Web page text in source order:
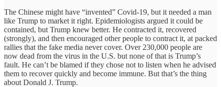
The Chinese might have “invented” Covid-19, but it needed a man
like Trump to market it right. Epidemiologists argued it could be
contained, but Trump knew better. He contracted it, recovered
(strongly), and then encouraged other people to contract it, at packed
rallies that the fake media never cover. Over 230,000 people are
now dead from the virus in the U.S. but none of that is Trump’s
fault. He can’t be blamed if they chose not to listen when he advised
them to recover quickly and become immune. But that’s the thing
about Donald J. Trump.